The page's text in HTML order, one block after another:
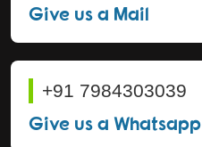
Give us a Mail
+91 7984303039
Give us a Whatsapp